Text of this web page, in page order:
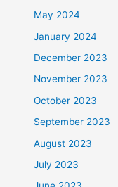
May 2024
January 2024
December 2023
November 2023
October 2023
September 2023
August 2023
July 2023